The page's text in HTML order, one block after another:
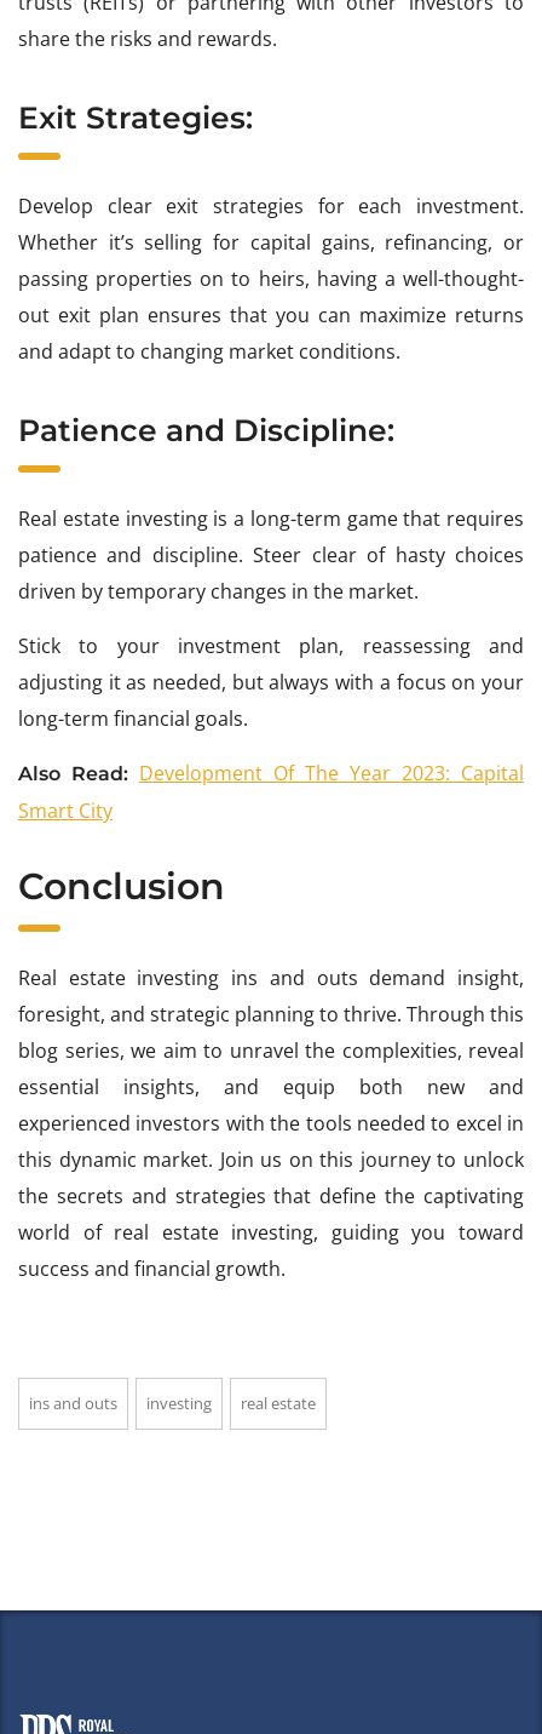
share the risks and rewards.
Exit Strategies:
Develop clear exit strategies for each investment.
Whether it’s selling for capital gains, refinancing, or
passing properties on to heirs, having a well-thought-
out exit plan ensures that you can maximize returns
and adapt to changing market conditions.
Patience and Discipline:
Real estate investing is a long-term game that requires
patience and discipline. Steer clear of hasty choices
driven by temporary changes in the market.
Stick to your investment plan, reassessing and
adjusting it as needed, but always with a focus on your
long-term financial goals.
Also Read: Development Of The Year 2023: Capital
Smart City
Conclusion
Real estate investing ins and outs demand insight,
foresight, and strategic planning to thrive. Through this
blog series, we aim to unravel the complexities, reveal
essential insights, and equip both new and
experienced investors with the tools needed to excel in
this dynamic market. Join us on this journey to unlock
the secrets and strategies that define the captivating
world of real estate investing, guiding you toward
success and financial growth.
ins and outs investing real estate